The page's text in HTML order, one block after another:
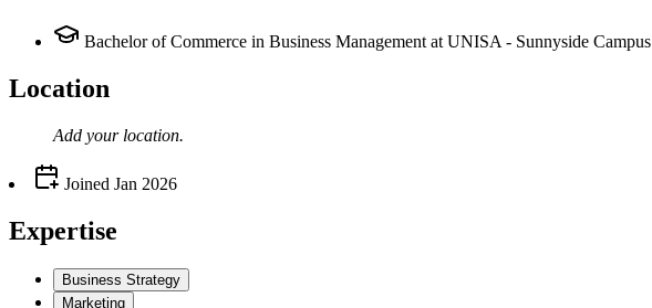
Bachelor of Commerce in Business Management at UNISA - Sunnyside Campus
Location
Add your location.
Joined Jan 2026
Expertise
Business Strategy
Marketing